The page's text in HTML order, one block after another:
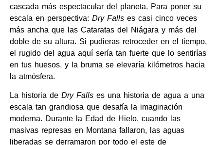
cascada más espectacular del planeta. Para poner su
escala en perspectiva: Dry Falls es casi cinco veces
más ancha que las Cataratas del Niágara y más del
doble de su altura. Si pudieras retroceder en el tiempo,
el rugido del agua aquí sería tan fuerte que lo sentirías
en tus huesos, y la bruma se elevaría kilómetros hacia
la atmósfera.
La historia de Dry Falls es una historia de agua a una
escala tan grandiosa que desafía la imaginación
moderna. Durante la Edad de Hielo, cuando las
masivas represas en Montana fallaron, las aguas
liberadas se derramaron por todo el este de